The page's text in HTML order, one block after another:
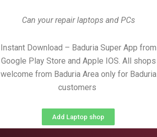
Can your repair laptops and PCs
Instant Download – Baduria Super App from
Google Play Store and Apple IOS. All shops
welcome from Baduria Area only for Baduria
customers
Add Laptop shop